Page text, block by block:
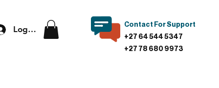
Log In
Contact For Support
+27 64 544 5347
+27 78 680 9973